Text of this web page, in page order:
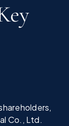
Co., Ltd.